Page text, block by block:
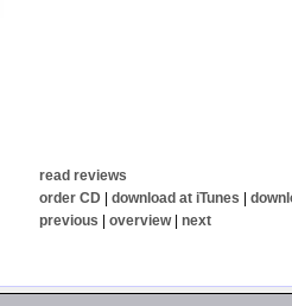
read reviews
order CD | download at iTunes |
previous | overview| next